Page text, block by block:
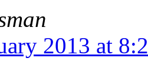
2013 at